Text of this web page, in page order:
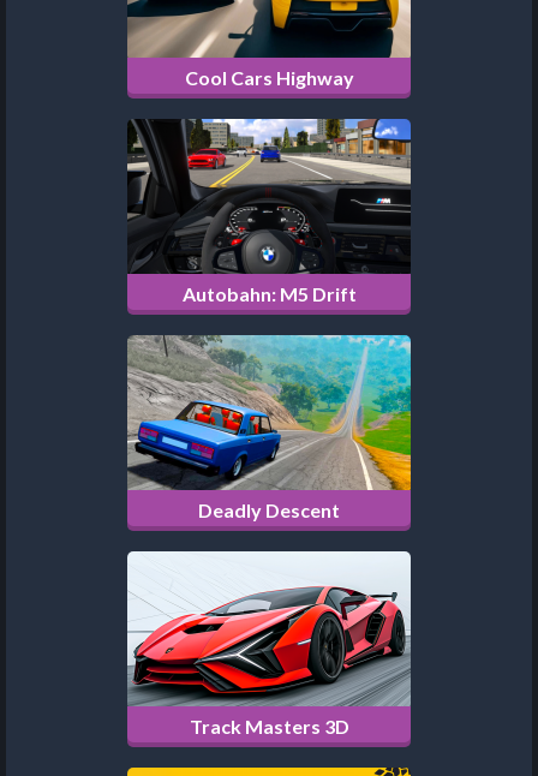
Cool Cars Highway
Autobahn: M5 Drift
Deadly Descent
Track Masters 3D